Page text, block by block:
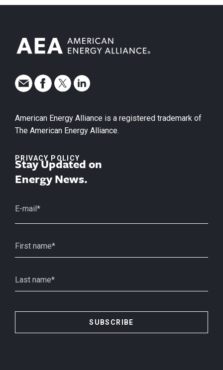
American Energy Alliance is a registered trademark of
The American Energy Alliance.
PRIVACY POLICY
Stay Updated on
Energy News.